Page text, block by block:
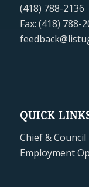
(418) 788-2136
Fax: (418) 788-
QUICK
Chief & Council
Employment